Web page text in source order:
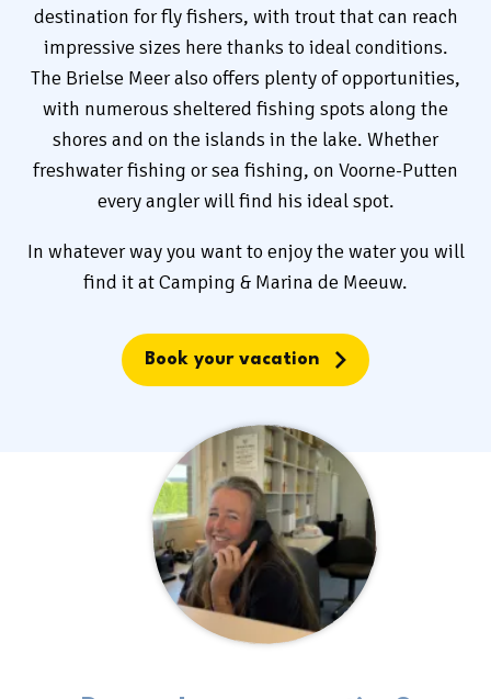
destination for fly fishers, with trout that can reach
impressive sizes here thanks to ideal conditions.
The Brielse Meer also offers plenty of opportunities,
with numerous sheltered fishing spots along the
shores and on the islands in the lake. Whether
freshwater fishing or sea fishing, on Voorne-Putten
every angler will find his ideal spot.
In whatever way you want to enjoy the water you will
find it at Camping & Marina de Meeuw.
Book your vacation